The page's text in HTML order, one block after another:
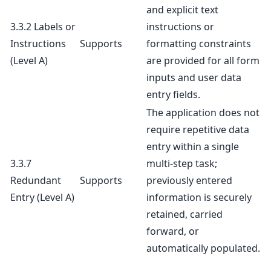
3.3.2 Labels or
Instructions
(Level A)
Supports
and explicit text
instructions or
formatting constraints
are provided for all form
inputs and user data
entry fields.
3.3.7
Redundant
Entry(Level A)
Supports
The application does not
require repetitive data
entry within a single
multi-step task;
previously entered
information is securely
retained, carried
forward, or
automatically populated.